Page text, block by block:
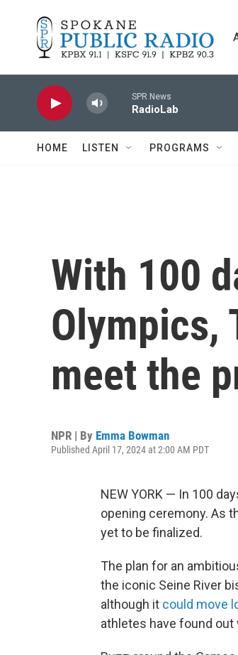
SPR News
RadioLab
HOME LISTEN PROGRAMS
With 100
Olympics,
meet the
NPR | By Emma Bowman
Published April 17, 2024 at 2:00 AM PDT
NEW YORK — In 100
opening ceremony. As
yet to be finalized.
The plan for an
the iconic Seine River
although it could move
athletes have found out